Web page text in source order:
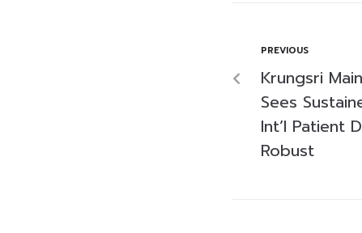
PREVIOUS
Krungsri
Sees
Int’l Patient
Robust